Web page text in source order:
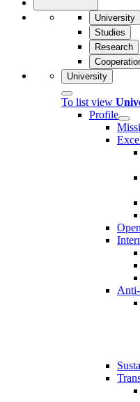
University
Studies
Research
University
To list view
Profile